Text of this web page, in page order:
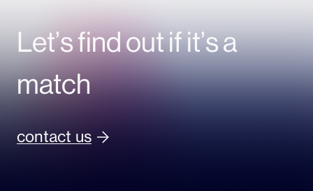
Let’s find out if it’s a
match
contact us